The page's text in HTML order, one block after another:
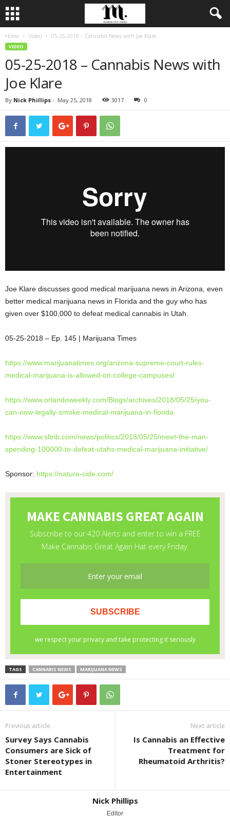
Home Video 05-25-2018 – Cannabis News with Joe Klare
VIDEO
05-25-2018 – Cannabis News with
Joe Klare
By Nick Phillips - May 25, 2018 3017 0
Joe Klare discusses good medical marijuana news in Arizona, even
better medical marijuana news in Florida and the guy who has
given over $100,000 to defeat medical cannabis in Utah.
05-25-2018 – Ep. 145 | Marijuana Times
https://www.marijuanatimes. org/arizona-supreme-court-rules-
medical-marijuana-is-allowed-on-college-campuses/
https://www.orlandoweekly.com/Blogs/archives/2018/05/25/you-
can-now-legally-smoke-medical-marijuana-in-florida
https://www.sltrib.com/news/politics/2018/05/25/meet-the-man-
spending-100000-to-defeat-utahs-medical-marijuana-initiative/
Sponsor: https://nature-cide.com/
TAGS CANNABIS NEWS MARIJUANA NEWS
Previous article
Survey Says Cannabis
Consumers are Sick of
Stoner Stereotypes in
Entertainment
Next article
Is Cannabis an Effective
Treatment for
Rheumatoid Arthritis?
Nick Phillips
Editor